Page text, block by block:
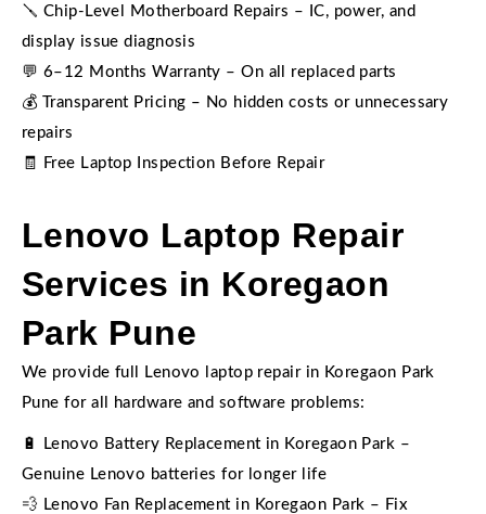
🪛 Chip-Level Motherboard Repairs – IC, power, and
display issue diagnosis
💬 6–12 Months Warranty – On all replaced parts
💰 Transparent Pricing – No hidden costs or unnecessary
repairs
🧾 Free Laptop Inspection Before Repair
Lenovo Laptop Repair
Services in Koregaon
Park Pune
We provide full Lenovo laptop repair in Koregaon Park
Pune for all hardware and software problems:
🔋 Lenovo Battery Replacement in Koregaon Park –
Genuine Lenovo batteries for longer life
💨 Lenovo Fan Replacement in Koregaon Park – Fix